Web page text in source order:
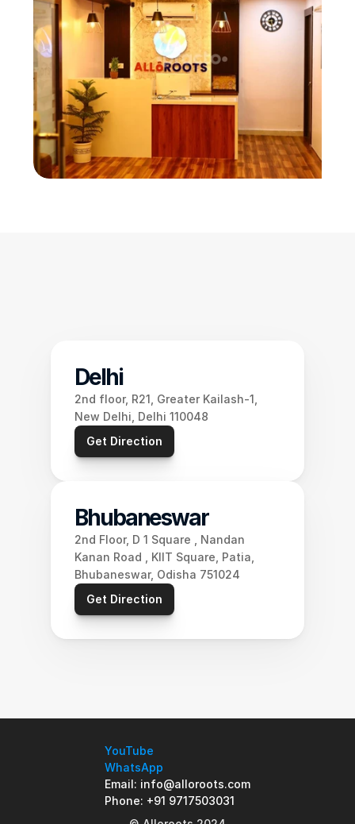
Delhi
2nd floor, R21, Greater Kailash-1,
New Delhi, Delhi 110048
Get Direction
Bhubaneswar
2nd Floor, D 1 Square , Nandan
Kanan Road , KIIT Square, Patia,
Bhubaneswar, Odisha 751024
Get Direction
YouTube
WhatsApp
Email: info@alloroots.com
Phone: +91 9717503031